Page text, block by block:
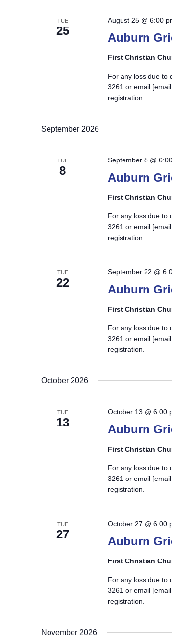
TUE
25
Auburn
August 25 @ 6:00
First Christian
For any loss due to
3261 or email
registration.
September 2026
TUE
8
Auburn
September 8 @
First Christian
For any loss due to
3261 or email
registration.
TUE
22
Auburn
September 22 @
First Christian
For any loss due to
3261 or email
registration.
October 2026
TUE
13
Auburn
October 13 @ 6:00
First Christian
For any loss due to
3261 or email
registration.
TUE
27
Auburn
October 27 @ 6:00
First Christian
For any loss due to
3261 or email
registration.
November 2026